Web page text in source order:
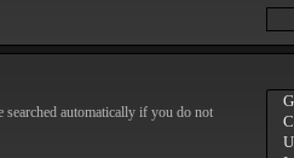
automatically if you do not